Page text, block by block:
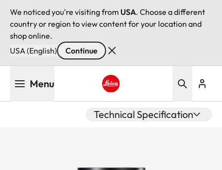
We noticed you're visiting from USA. Choose a different
country or region to view content for your location and
shop online.
USA (English)
Continue
Menu
Technical Specification